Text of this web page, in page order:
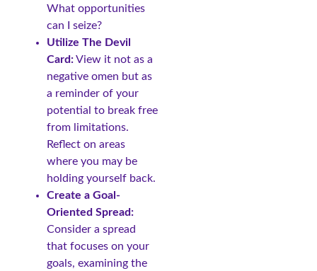
What opportunities
can I seize?
Utilize The Devil
Card:View it not as a
negative omen but as
a reminder of your
potential to break free
from limitations.
Reflect on areas
where you may be
holding yourself back.
Create a Goal-
Oriented Spread:
Consider a spread
that focuses on your
goals, examining the